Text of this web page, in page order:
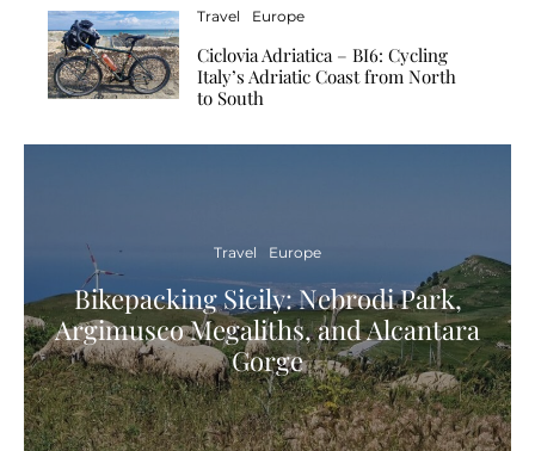
Travel Europe
Ciclovia Adriatica – BI6: Cycling
Italy’s Adriatic Coast from North
to South
Travel Europe
Bikepacking Sicily: Nebrodi Park,
Argimusco Megaliths, and Alcantara
Gorge